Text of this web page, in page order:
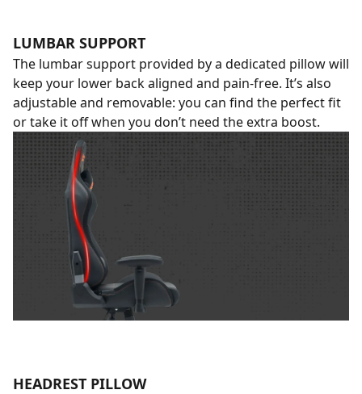
LUMBAR SUPPORT
The lumbar support provided by a dedicated pillow will
keep your lower back aligned and pain-free. It’s also
adjustable and removable: you can find the perfect fit
or take it off when you don’t need the extra boost.
HEADREST PILLOW